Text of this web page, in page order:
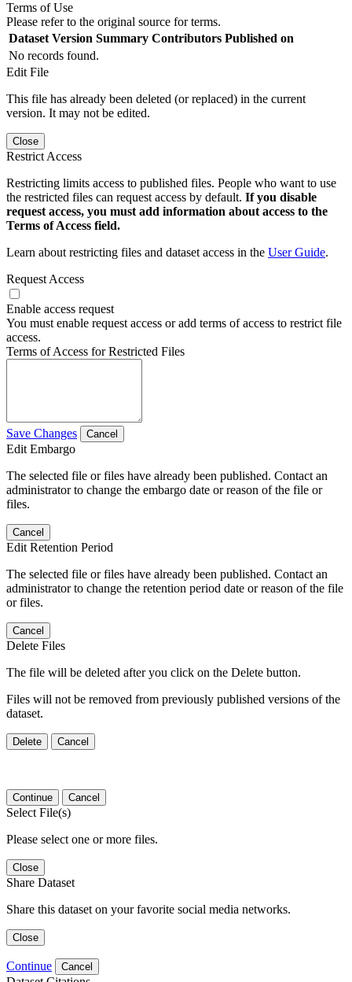
Terms of Use
Please refer to the original source for terms.
Dataset Version Summary Contributors Published on
No records found.
Edit File
This file has already been deleted (or replaced) in the current
version. It may not be edited.
Close
Restrict Access
Restricting limits access to published files. People who want to use
the restricted files can request access by default. If you disable
request access, you must add information about access to the
Terms of Access field.
Learn about restricting files and dataset access in the User Guide.
Request Access
Enable access request
You must enable request access or add terms of access to restrict file
access.
Terms of Access for Restricted Files
Save Changes Cancel
Edit Embargo
The selected file or files have already been published. Contact an
administrator to change the embargo date or reason of the file or
files.
Cancel
Edit Retention Period
The selected file or files have already been published. Contact an
administrator to change the retention period date or reason of the file
or files.
Cancel
Delete Files
The file will be deleted after you click on the Delete button.
Files will not be removed from previously published versions of the
dataset.
Delete Cancel
Continue Cancel
Select File(s)
Please select one or more files.
Close
Share Dataset
Share this dataset on your favorite social media networks.
Close
Continue Cancel